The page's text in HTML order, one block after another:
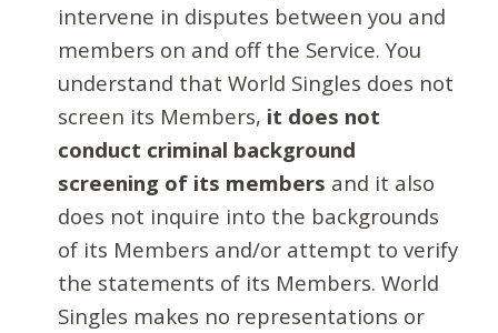
intervene in disputes between you and
members on and off the Service. You
understand that World Singles does not
screen its Members, it does not
conduct criminal background
screening of its members and it also
does not inquire into the backgrounds
of its Members and/or attempt to verify
the statements of its Members. World
Singles makes no representations or